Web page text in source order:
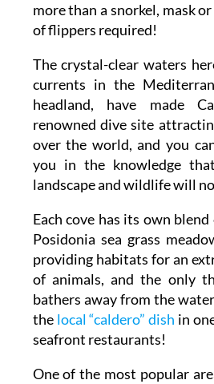
more than a snorkel, mask
of flippers required!
The crystal-clear waters
currents in the
headland, have made
renowned dive site
over the world, and you
you in the knowledge
landscape and wildlife will
Each cove has its own
Posidonia sea grass
providing habitats for an
of animals, and the only
bathers away from the
the local “caldero” dish in
seafront restaurants!
One of the most popular